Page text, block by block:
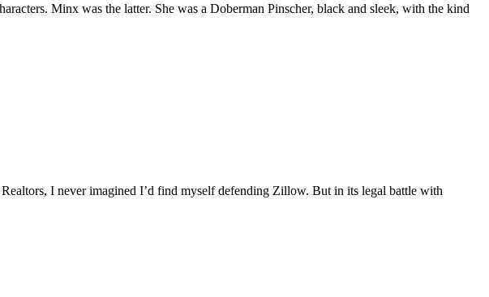
Minx was the latter. She was a Doberman Pinscher, black and sleek, with the kind
I never imagined I’d find myself defending Zillow. But in its legal battle with